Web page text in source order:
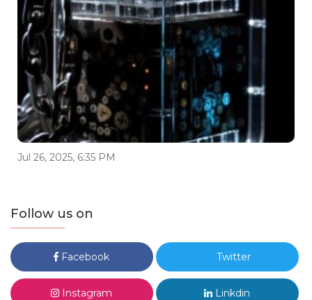
Jul 26, 2025, 6:35 PM
Follow us on
Facebook Twitter
Instagram Linkdin